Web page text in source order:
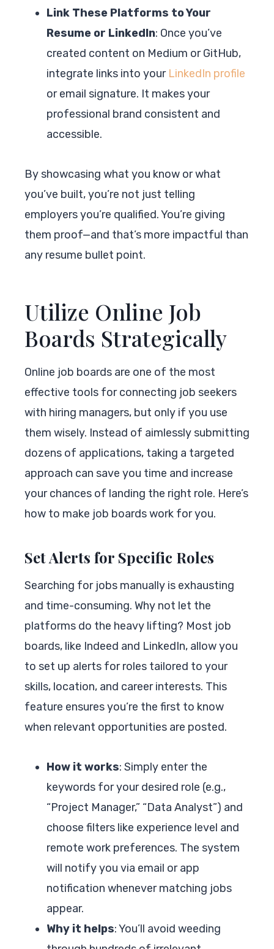
Link These Platforms to Your
Resume or LinkedIn: Once you’ve
created content on Medium or GitHub,
integrate links into your LinkedIn profile
or email signature. It makes your
professional brand consistent and
accessible.
By showcasing what you know or what
you’ve built, you’re not just telling
employers you’re qualified. You’re giving
them proof—and that’s more impactful than
any resume bullet point.
Utilize Online Job
Boards Strategically
Online job boards are one of the most
effective tools for connecting job seekers
with hiring managers, but only if you use
them wisely. Instead of aimlessly submitting
dozens of applications, taking a targeted
approach can save you time and increase
your chances of landing the right role. Here’s
how to make job boards work for you.
Set Alerts for Specific Roles
Searching for jobs manually is exhausting
and time-consuming. Why not let the
platforms do the heavy lifting? Most job
boards, like Indeed and LinkedIn, allow you
to set up alerts for roles tailored to your
skills, location, and career interests. This
feature ensures you’re the first to know
when relevant opportunities are posted.
How it works: Simply enter the
keywords for your desired role (e.g.,
“Project Manager,” “Data Analyst”) and
choose filters like experience level and
remote work preferences. The system
will notify you via email or app
notification whenever matching jobs
appear.
Why it helps: You’ll avoid weeding